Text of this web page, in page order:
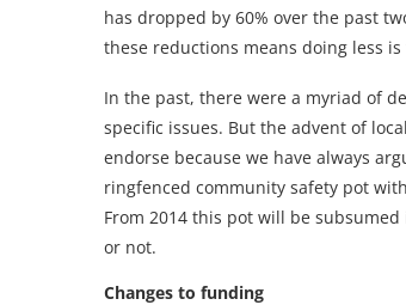
has dropped by 60% over the past
these reductions means doing less
In the past, there were a myriad of
specific issues. But the advent of
endorse because we have always
ringfenced community safety pot
From 2014 this pot will be
or not.
Changes to funding